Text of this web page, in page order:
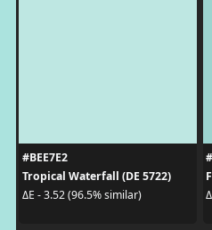
#BEE7E2
Tropical Waterfall (DE 5722)
ΔE - 3.52 (96.5% similar)